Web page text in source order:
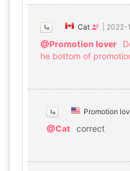
Cat 2022-
@Promotion lover
he bottom of
Promotion
@Cat correct